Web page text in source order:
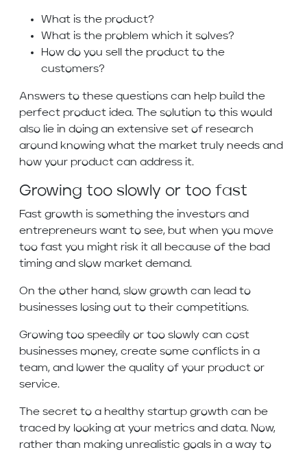
What is the product?
What is the problem which it solves?
How do you sell the product to the
customers?
Answers to these questions can help build the
perfect product idea. The solution to this would
also lie in doing an extensive set of research
around knowing what the market truly needs and
how your product can address it.
Growing too slowly or too fast
Fast growth is something the investors and
entrepreneurs want to see, but when you move
too fast you might risk it all because of the bad
timing and slow market demand.
On the other hand, slow growth can lead to
businesses losing out to their competitions.
Growing too speedily or too slowly can cost
businesses money, create some conflicts in a
team, and lower the quality of your product or
service.
The secret to a healthy startup growth can be
traced by looking at your metrics and data. Now,
rather than making unrealistic goals in a way to